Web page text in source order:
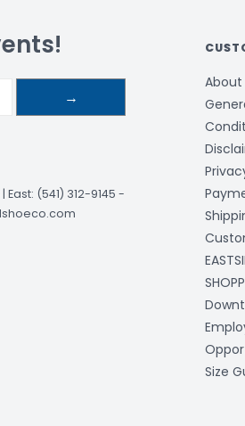
→
(541) 312-9145 -
About
Size